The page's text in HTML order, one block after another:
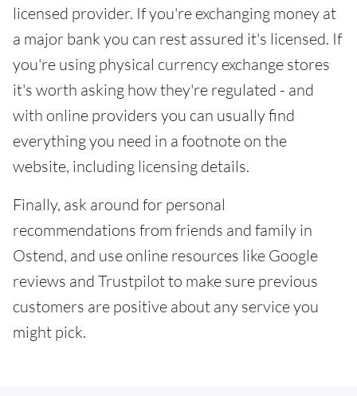
licensed provider. If you're exchanging money at
a major bank you can rest assured it's licensed. If
you're using physical currency exchange stores
it's worth asking how they're regulated - and
with online providers you can usually find
everything you need in a footnote on the
website, including licensing details.
Finally, ask around for personal
recommendations from friends and family in
Ostend, and use online resources like Google
reviews and Trustpilot to make sure previous
customers are positive about any service you
might pick.